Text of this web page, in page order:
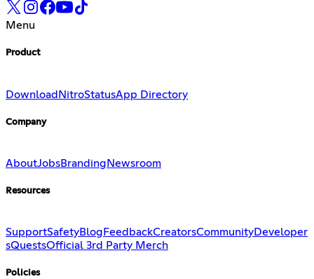
Menu
Product
DownloadNitroStatusApp Directory
Company
AboutJobsBranding Newsroom
Resources
SupportSafetyBlog FeedbackCreatorsCommunityDeveloper
sQuestsOfficial 3rd Party Merch
Policies